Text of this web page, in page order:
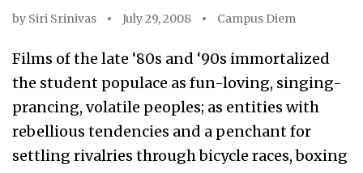
by Siri Srinivas July 29, 2008 Campus Diem
Films of the late ‘80s and ‘90s immortalized
the student populace as fun-loving, singing-
prancing, volatile peoples; as entities with
rebellious tendencies and a penchant for
settling rivalries through bicycle races, boxing